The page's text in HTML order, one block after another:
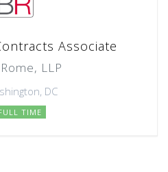
Associate
LLP
DC
TIME